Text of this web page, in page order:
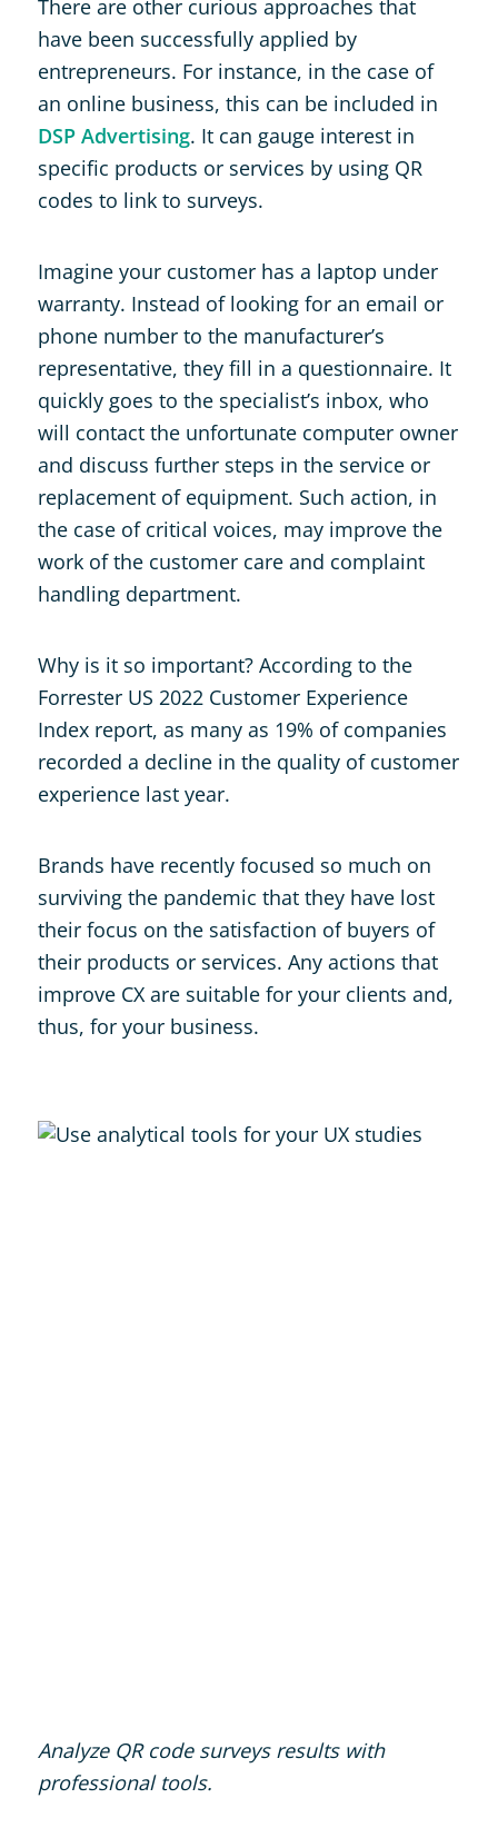
There are other curious approaches that
have been successfully applied by
entrepreneurs. For instance, in the case of
an online business, this can be included in
DSP Advertising. It can gauge interest in
specific products or services by using QR
codes to link to surveys.
Imagine your customer has a laptop under
warranty. Instead of looking for an email or
phone number to the manufacturer’s
representative, they fill in a questionnaire. It
quickly goes to the specialist’s inbox, who
will contact the unfortunate computer owner
and discuss further steps in the service or
replacement of equipment. Such action, in
the case of critical voices, may improve the
work of the customer care and complaint
handling department.
Why is it so important? According to the
Forrester US 2022 Customer Experience
Index report, as many as 19% of companies
recorded a decline in the quality of customer
experience last year.
Brands have recently focused so much on
surviving the pandemic that they have lost
their focus on the satisfaction of buyers of
their products or services. Any actions that
improve CX are suitable for your clients and,
thus, for your business.
Analyze QR code surveys results with
professional tools.